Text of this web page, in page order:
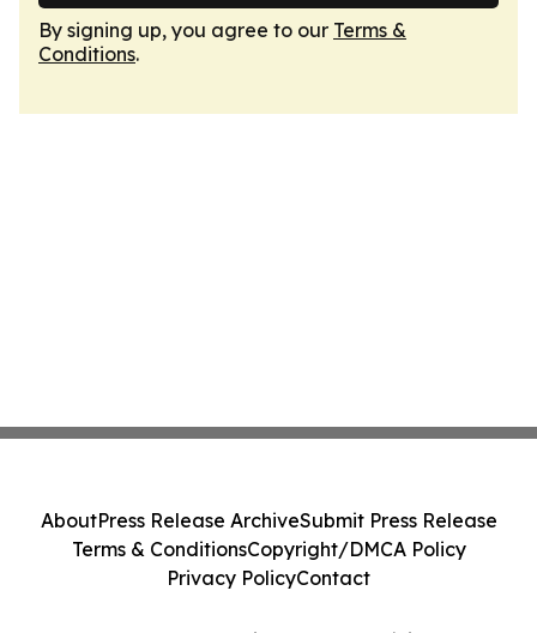
By signing up, you agree to our Terms &
Conditions.
AboutPress Release ArchiveSubmit Press Release
Terms & ConditionsCopyright/DMCA Policy
Privacy PolicyContact